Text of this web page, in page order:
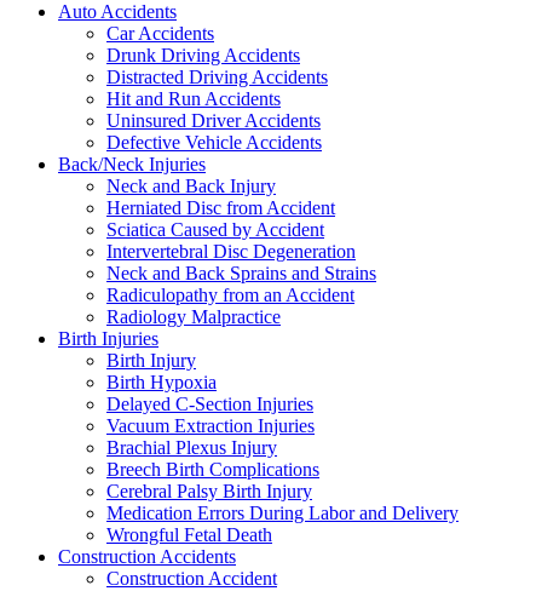
Auto Accidents
Car Accidents
Drunk Driving Accidents
Distracted Driving Accidents
Hit and Run Accidents
Uninsured Driver Accidents
Defective Vehicle Accidents
Back/Neck Injuries
Neck and Back Injury
Herniated Disc from Accident
Sciatica Caused by Accident
Intervertebral Disc Degeneration
Neck and Back Sprains and Strains
Radiculopathy from an Accident
Radiology Malpractice
Birth Injuries
Birth Injury
Birth Hypoxia
Delayed C-Section Injuries
Vacuum Extraction Injuries
Brachial Plexus Injury
Breech Birth Complications
Cerebral Palsy Birth Injury
Medication Errors During Labor and Delivery
Wrongful Fetal Death
Construction Accidents
Construction Accident